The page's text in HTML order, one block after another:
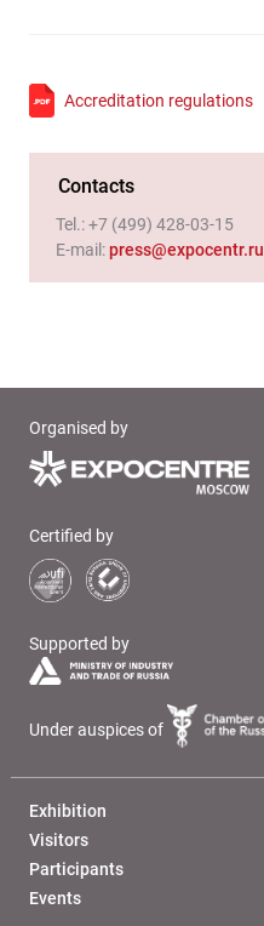
Accreditation regulations
Contacts
Tel.:+7 (499) 428-03-15
E-mail :press@expocentr.ru
Organised by
Certified by
Supported by
Under auspices of
Exhibition
Visitors
Participants
Events